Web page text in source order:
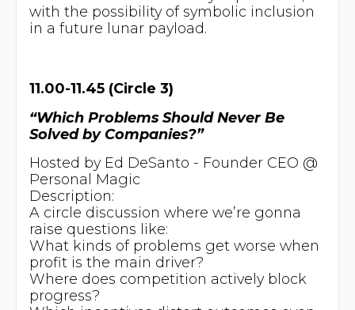
with the possibility of symbolic inclusion
in a future lunar payload.
11.00-11.45 (Circle 3)
“Which Problems Should Never Be
Solved by Companies?”
Hosted by Ed DeSanto - Founder CEO @
Personal Magic
Description:
A circle discussion where we’re gonna
raise questions like:
What kinds of problems get worse when
profit is the main driver?
Where does competition actively block
progress?